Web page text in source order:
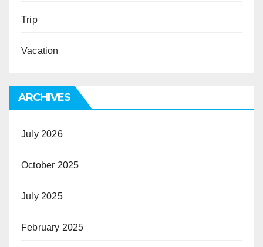
Trip
Vacation
ARCHIVES
July 2026
October 2025
July 2025
February 2025